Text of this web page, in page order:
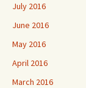
July 2016
June 2016
May 2016
April 2016
March 2016